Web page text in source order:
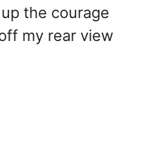
the courage
my rear view